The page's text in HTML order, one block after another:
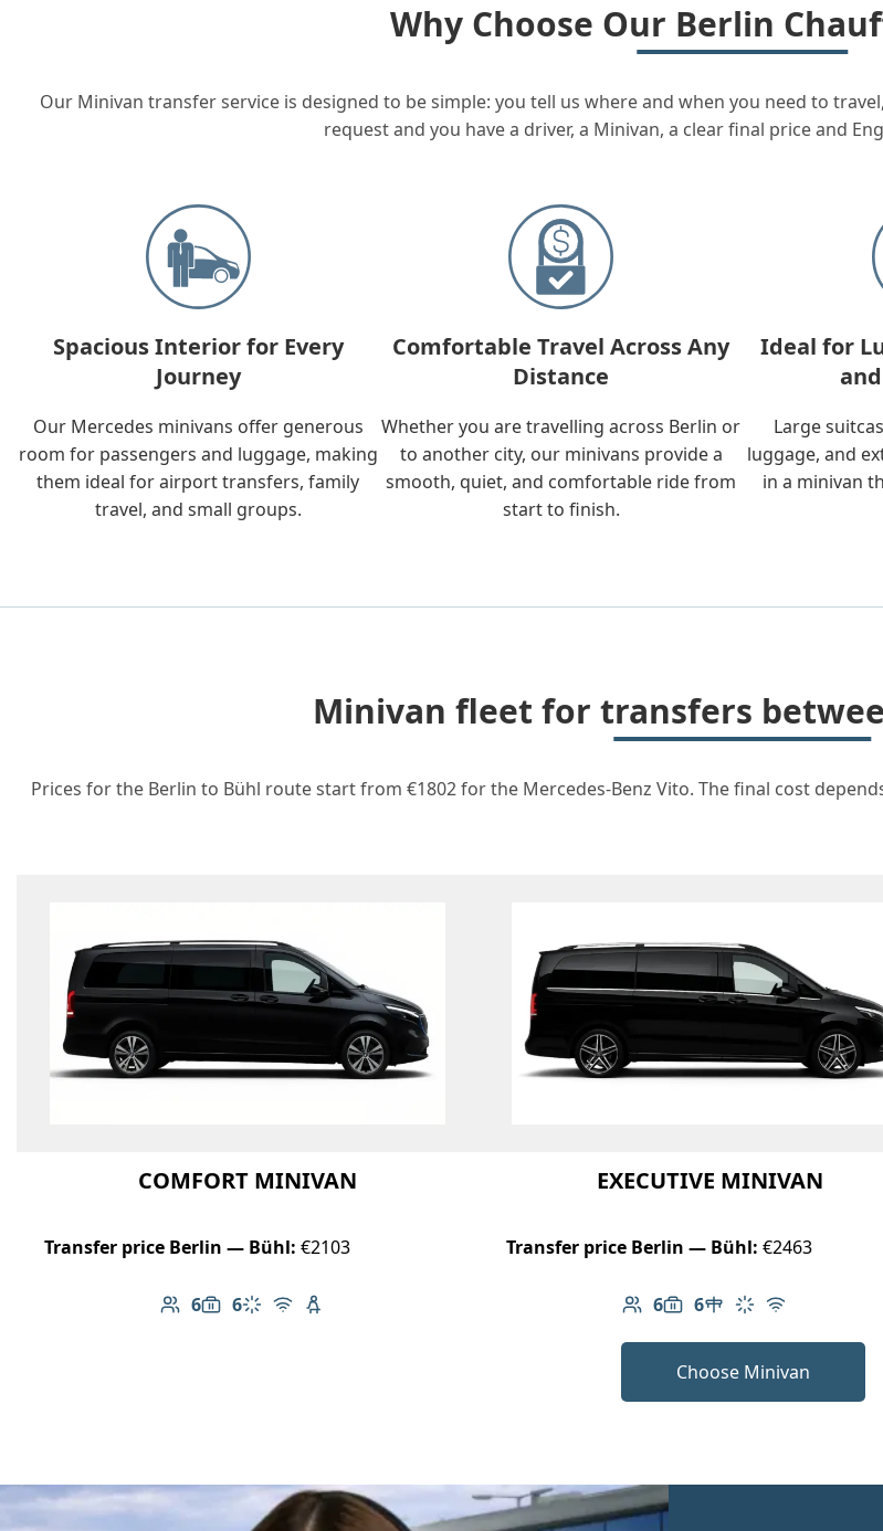
Why Choose Our Berlin
Our Minivan transfer service is designed to be simple: you tell us where and when you need to
request and you have a driver, a Minivan, a clear final price and
Spacious Interior for Every
Journey
Our Mercedes minivans offer generous
room for passengers and luggage, making
them ideal for airport transfers, family
travel, and small groups.
Comfortable Travel Across Any
Distance
Whether you are travelling across Berlin or
to another city, our minivans provide a
smooth, quiet, and comfortable ride from
start to finish.
Ideal for
Large
luggage, and
in a minivan
Minivan fleet for transfers
Prices for the Berlin to Bühl route start from €1802 for the Mercedes-Benz Vito. The final cost
COMFORT MINIVAN
Transfer price Berlin — Bühl: €2103
6
Number of passengers: 6
6
Luggage capacity: 6
Climate control
Free Wi-Fi
Child seat available
EXECUTIVE MINIVAN
Transfer price Berlin — Bühl: €2463
6
Number of passengers: 6
6
Luggage capacity: 6
Table in cabin
Climate control
Free Wi-Fi
Choose Minivan